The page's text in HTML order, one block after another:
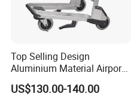
Top Selling Design
Aluminium Material Airport
Luggage Trolley
US$130.00-140.00